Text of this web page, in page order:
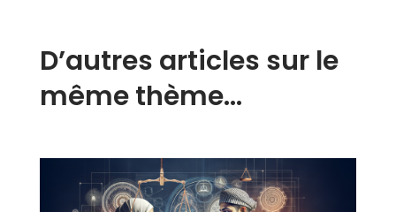
D’autres articles sur le
même thème…